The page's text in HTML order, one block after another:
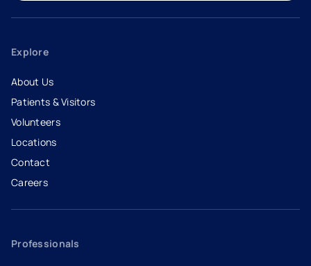
Explore
About Us
Patients & Visitors
Volunteers
Locations
Contact
Careers
- opens in a new tab
- external link
Professionals